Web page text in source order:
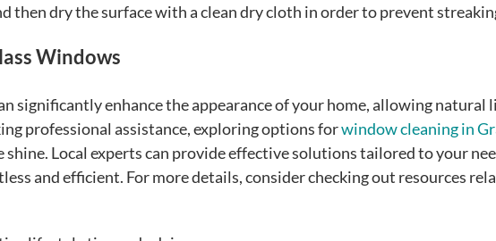
then dry the surface with a clean dry cloth in order to prevent
Windows
significantly enhance the appearance of your home, allowing natural
professional assistance, exploring options forwindow cleaning in
shine. Local experts can provide effective solutions tailored to your
and efficient. For more details, consider checking out resources